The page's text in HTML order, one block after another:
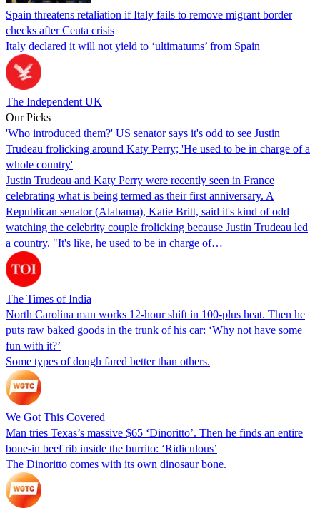
Spain threatens retaliation if Italy fails to remove migrant border
checks after Ceuta crisis
Italy declared it will not yield to ‘ultimatums’ from Spain
The Independent UK
Our Picks
'Who introduced them?' US senator says it's odd to see Justin
Trudeau frolicking around Katy Perry; 'He used to be in charge of a
whole country'
Justin Trudeau and Katy Perry were recently seen in France
celebrating what is being termed as their first anniversary. A
Republican senator (Alabama), Katie Britt, said it's kind of odd
watching the celebrity couple frolicking because Justin Trudeau led
a country. "It's like, he used to be in charge of…
The Times of India
North Carolina man works 12-hour shift in 100-plus heat. Then he
puts raw baked goods in the trunk of his car: ‘Why not have some
fun with it?’
Some types of dough fared better than others.
We Got This Covered
Man tries Texas’s massive $65 ‘Dinoritto’. Then he finds an entire
bone-in beef rib inside the burrito: ‘Ridiculous’
The Dinoritto comes with its own dinosaur bone.